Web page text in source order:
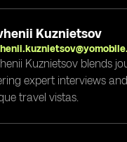
Kuznietsov
Kuznietsov blends
expert interviews
travel vistas.